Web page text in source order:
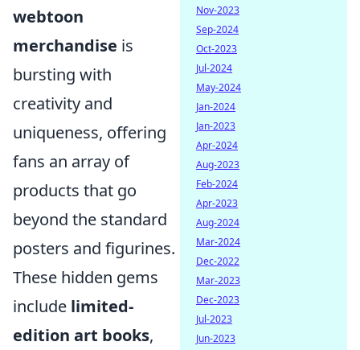
webtoon
merchandise is
bursting with
creativity and
uniqueness, offering
fans an array of
products that go
beyond the standard
posters and figurines.
These hidden gems
include limited-
edition art books,
Nov-2023
Sep-2024
Oct-2023
Jul-2024
May-2024
Jan-2024
Jan-2023
Apr-2024
Aug-2023
Feb-2024
Apr-2023
Aug-2024
Mar-2024
Dec-2022
Mar-2023
Dec-2023
Jul-2023
Jun-2023